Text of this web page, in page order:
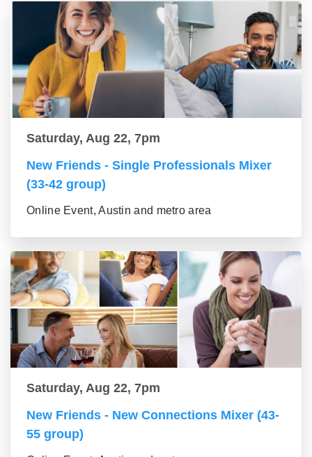
Saturday, Aug 22, 7pm
New Friends - Single Professionals Mixer
(33-42 group)
Online Event, Austin and metro area
Saturday, Aug 22, 7pm
New Friends - New Connections Mixer (43-
55 group)